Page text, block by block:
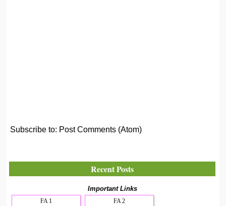
Subscribe to: Post Comments (Atom)
Recent Posts
Important Links
FA 1
FA 2